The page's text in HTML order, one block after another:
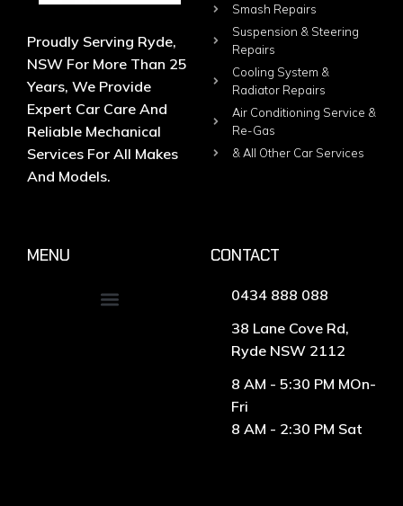
Proudly Serving Ryde,
NSW For More Than 25
Years, We Provide
Expert Car Care And
Reliable Mechanical
Services For All Makes
And Models.
Smash Repairs
Suspension & Steering
Repairs
Cooling System &
Radiator Repairs
Air Conditioning Service &
Re-Gas
& All Other Car Services
MENU CONTACT
0434 888 088
38 Lane Cove Rd,
Ryde NSW 2112
8 AM - 5:30 PM MOn-
Fri
8 AM - 2:30 PM Sat